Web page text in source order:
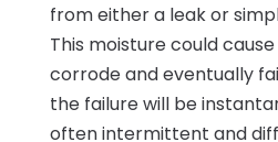
from either a leak or
This moisture could
corrode and eventually
the failure will be
often intermittent and